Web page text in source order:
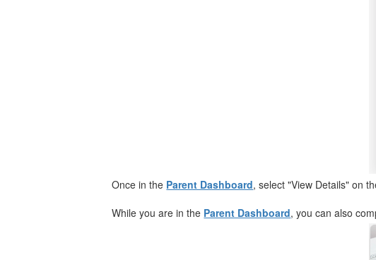
​Once in the Parent Dashboard, select "View Details" on
While you are in the Parent Dashboard, you can also